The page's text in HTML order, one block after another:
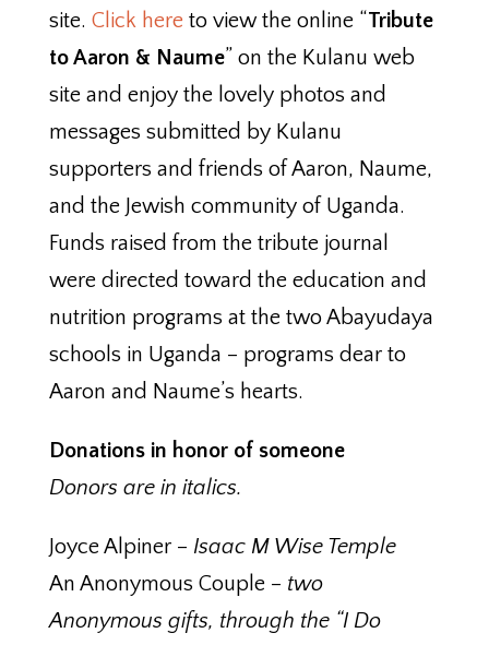
site. Click here to view the online “Tribute
to Aaron & Naume” on the Kulanu web
site and enjoy the lovely photos and
messages submitted by Kulanu
supporters and friends of Aaron, Naume,
and the Jewish community of Uganda.
Funds raised from the tribute journal
were directed toward the education and
nutrition programs at the two Abayudaya
schools in Uganda – programs dear to
Aaron and Naume’s hearts.
Donations in honor of someone
Donors are in italics.
Joyce Alpiner – Isaac M Wise Temple
An Anonymous Couple – two
Anonymous gifts, through the “I Do